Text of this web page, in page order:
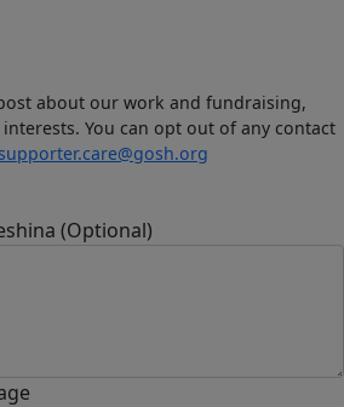
about our work and fundraising,
You can opt out of any contact
(Optional)